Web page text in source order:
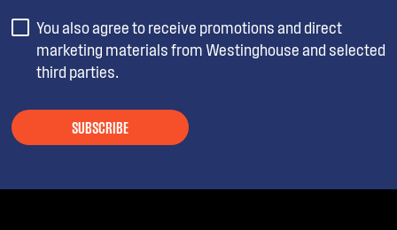
SUBSCRIBE
You also agree to receive promotions and direct
marketing materials from Westinghouse and selected
third parties.